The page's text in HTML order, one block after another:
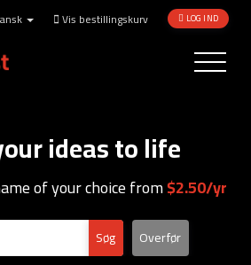
Vis bestillingskurv LOG IND
Toggle
ideas to life
of your choice from$2.50/yr